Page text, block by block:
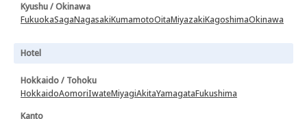
Kyushu / Okinawa
FukuokaSagaNagasakiKumamotoOitaMiyazakiKagoshimaOkinawa
Hotel
Hokkaido / Tohoku
HokkaidoAomoriIwateMiyagiAkitaYamagataFukushima
Kanto